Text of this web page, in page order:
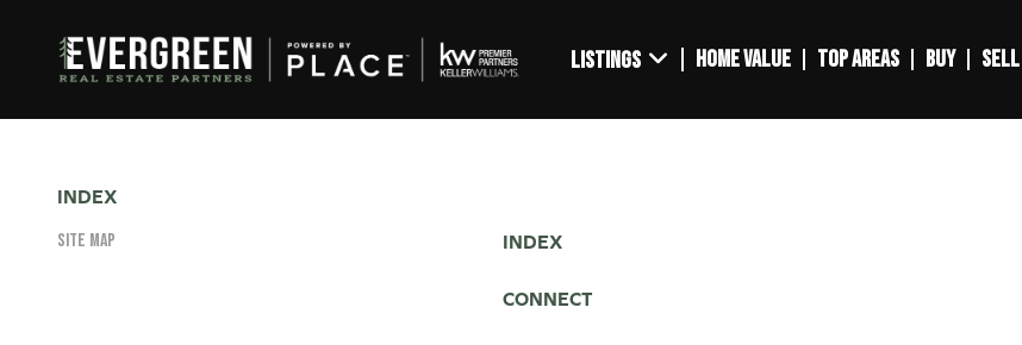
LISTINGS HOME VALUE TOP AREAS BUY SELL
INDEX
SITE MAP INDEX
CONNECT